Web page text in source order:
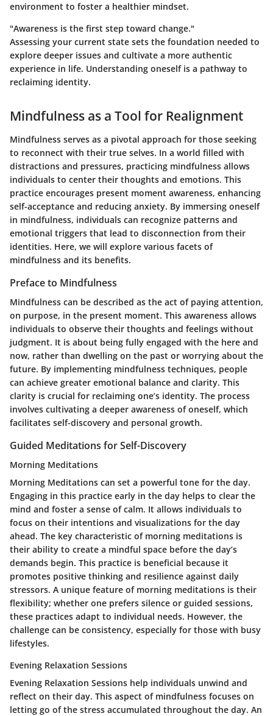
environment to foster a healthier mindset.
"Awareness is the first step toward change."
Assessing your current state sets the foundation needed to
explore deeper issues and cultivate a more authentic
experience in life. Understanding oneself is a pathway to
reclaiming identity.
Mindfulness as a Tool for Realignment
Mindfulness serves as a pivotal approach for those seeking
to reconnect with their true selves. In a world filled with
distractions and pressures, practicing mindfulness allows
individuals to center their thoughts and emotions. This
practice encourages present moment awareness, enhancing
self-acceptance and reducing anxiety. By immersing oneself
in mindfulness, individuals can recognize patterns and
emotional triggers that lead to disconnection from their
identities. Here, we will explore various facets of
mindfulness and its benefits.
Preface to Mindfulness
Mindfulness can be described as the act of paying attention,
on purpose, in the present moment. This awareness allows
individuals to observe their thoughts and feelings without
judgment. It is about being fully engaged with the here and
now, rather than dwelling on the past or worrying about the
future. By implementing mindfulness techniques, people
can achieve greater emotional balance and clarity. This
clarity is crucial for reclaiming one’s identity. The process
involves cultivating a deeper awareness of oneself, which
facilitates self-discovery and personal growth.
Guided Meditations for Self-Discovery
Morning Meditations
Morning Meditations can set a powerful tone for the day.
Engaging in this practice early in the day helps to clear the
mind and foster a sense of calm. It allows individuals to
focus on their intentions and visualizations for the day
ahead. The key characteristic of morning meditations is
their ability to create a mindful space before the day’s
demands begin. This practice is beneficial because it
promotes positive thinking and resilience against daily
stressors. A unique feature of morning meditations is their
flexibility; whether one prefers silence or guided sessions,
these practices adapt to individual needs. However, the
challenge can be consistency, especially for those with busy
lifestyles.
Evening Relaxation Sessions
Evening Relaxation Sessions help individuals unwind and
reflect on their day. This aspect of mindfulness focuses on
letting go of the stress accumulated throughout the day. An